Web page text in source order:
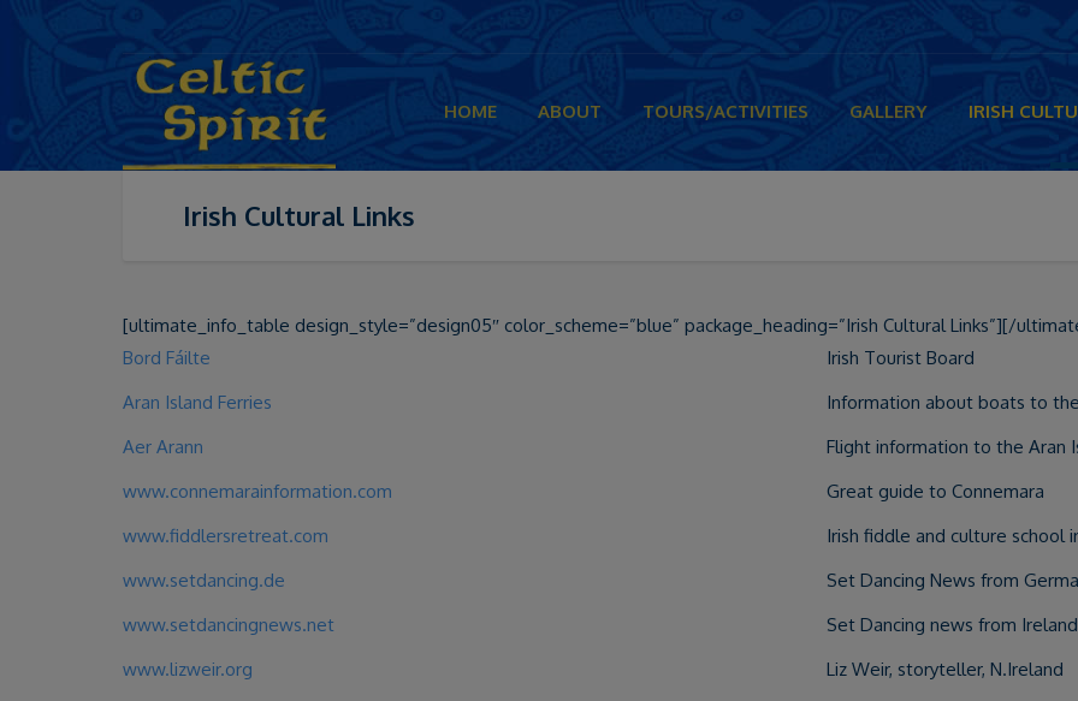
HOME ABOUT TOURS/ACTIVITIES GALLERY IRISH
Irish Cultural Links
[ultimate_info_table design_style=”design05″ color_scheme=”blue” package_heading=”Irish Cultural Links”][/
Bord Fáilte
Aran Island Ferries
Aer Arann
www.connemarainformation.com
www.fiddlersretreat.com
www.setdancing.de
www.setdancingnews.net
www.lizweir.org
Irish Tourist Board
Information about boats to
Flight information to the Aran
Great guide to Connemara
Irish fiddle and culture school
Set Dancing News from
Set Dancing news from
Liz Weir, storyteller, N.Ireland